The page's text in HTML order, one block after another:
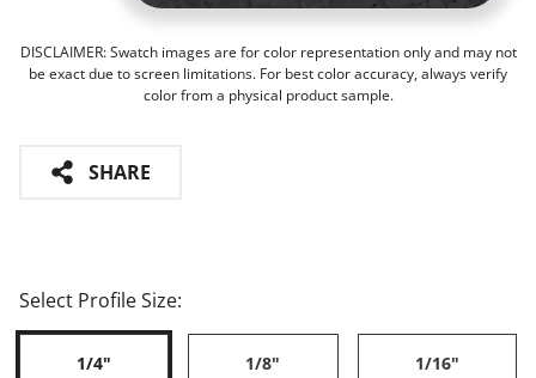
DISCLAIMER: Swatch images are for color representation only and may not
be exact due to screen limitations. For best color accuracy, always verify
color from a physical product sample.
SHARE
Select Profile Size:
1/4" 1/8" 1/16"